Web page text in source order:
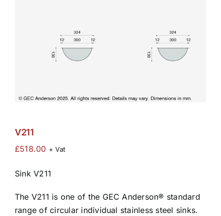
V211
£518.00 + Vat
Sink V211
The V211 is one of the GEC Anderson® standard
range of circular individual stainless steel sinks.